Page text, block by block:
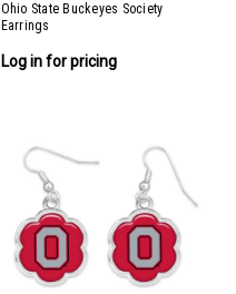
Ohio State Buckeyes Society
Earrings
Log in for pricing